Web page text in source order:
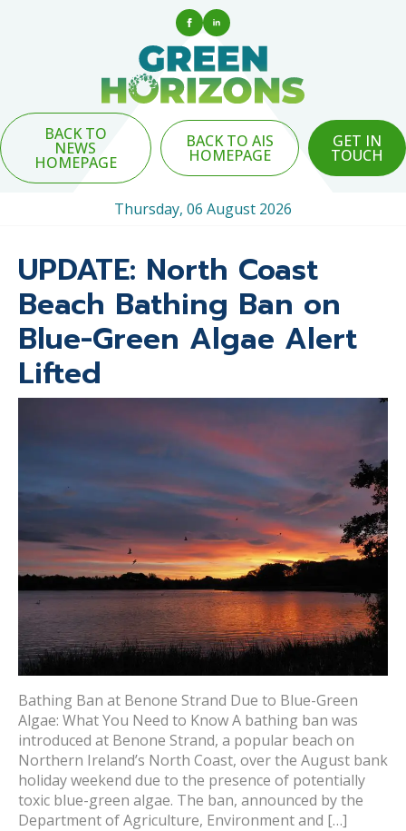
BACK TO
NEWS
HOMEPAGE
BACK TO AIS
HOMEPAGE
GET IN
TOUCH
Thursday, 06 August 2026
UPDATE: North Coast
Beach Bathing Ban on
Blue-Green Algae Alert
Lifted
Bathing Ban at Benone Strand Due to Blue-Green
Algae: What You Need to Know A bathing ban was
introduced at Benone Strand, a popular beach on
Northern Ireland’s North Coast, over the August bank
holiday weekend due to the presence of potentially
toxic blue-green algae. The ban, announced by the
Department of Agriculture, Environment and […]